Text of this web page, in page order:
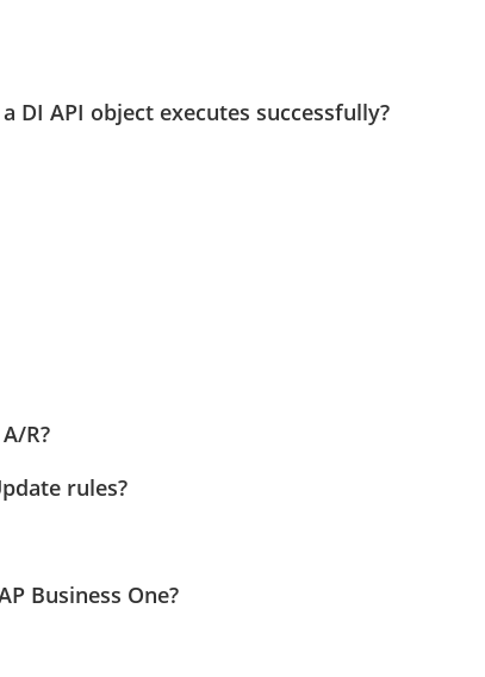
DI API object executes successfully?
R?
rules?
Business One?